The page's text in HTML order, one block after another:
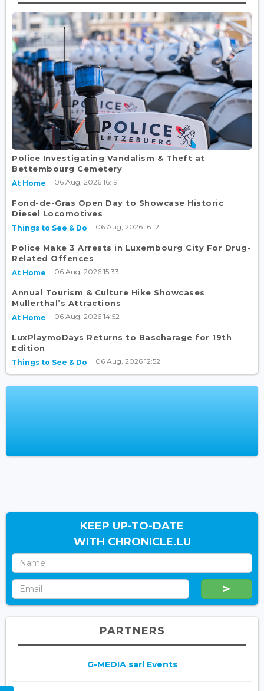
Police Investigating Vandalism & Theft at
Bettembourg Cemetery
At Home 06 Aug, 2026 16:19
Fond-de-Gras Open Day to Showcase Historic
Diesel Locomotives
Things to See & Do 06 Aug, 2026 16:12
Police Make 3 Arrests in Luxembourg City For Drug-
Related Offences
At Home 06 Aug, 2026 15:33
Annual Tourism & Culture Hike Showcases
Mullerthal’s Attractions
At Home 06 Aug, 2026 14:52
LuxPlaymoDays Returns to Bascharage for 19th
Edition
Things to See & Do 06 Aug, 2026 12:52
KEEP UP-TO-DATE
WITH CHRONICLE.LU
PARTNERS
G-MEDIA sarl Events